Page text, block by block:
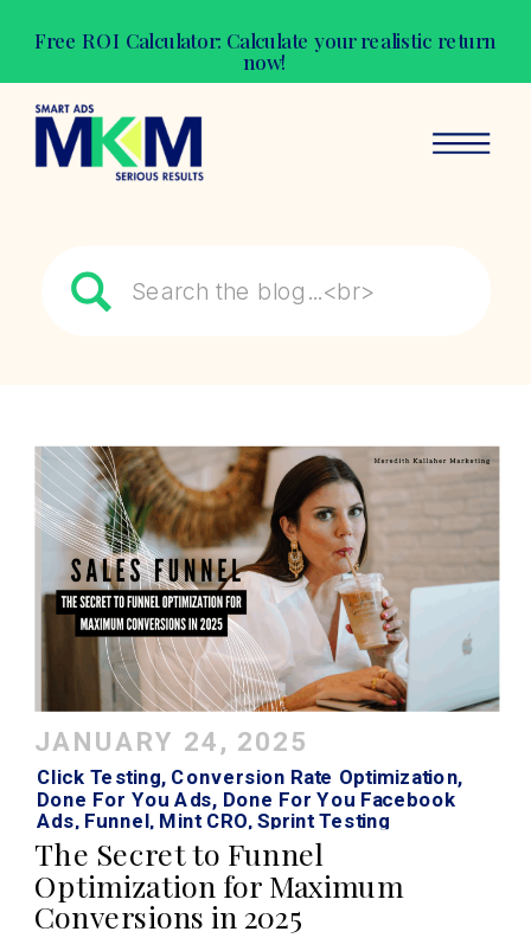
Free ROI Calculator: Calculate your realistic return
now!
Search
The Secret to Funnel
Optimization for Maximum
Conversions in 2025
JANUARY 24, 2025
Click Testing, Conversion Rate Optimization,
Done For You Ads, Done For You Facebook
Ads, Funnel, Mint CRO, Sprint Testing